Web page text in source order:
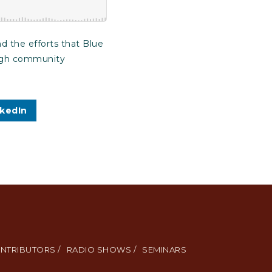
the efforts that Blue
community
/ RADIO SHOWS / SEMINARS